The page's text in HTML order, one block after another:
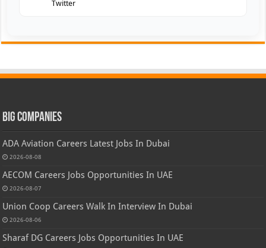
Twitter
Big Companies
ADA Aviation Careers Latest Jobs In Dubai
2026-08-08
AECOM Careers Jobs Opportunities In UAE
2026-08-07
Union Coop Careers Walk In Interview In Dubai
2026-08-06
Sharaf DG Careers Jobs Opportunities In UAE